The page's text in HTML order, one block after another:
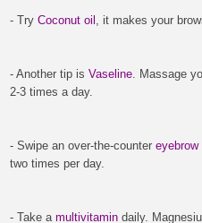
- Try Coconut oil , it makes your
- Another tip is Vaseline . Massage
2-3 times a day.
- Swipe an over-the-counter eyebrow
two times per day.
- Take a multivitamin daily.